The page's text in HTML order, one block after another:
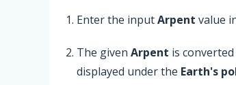
Enter the inputArpent value
The given Arpent is
displayed under the Earth's